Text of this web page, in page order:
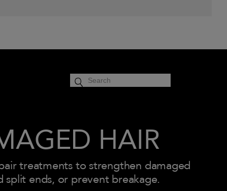
HAIR
treatments to strengthen damaged
split ends, or prevent breakage.